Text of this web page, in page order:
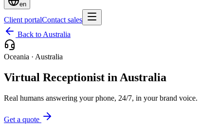
en
Client portalContact sales
Back to Australia
Oceania · Australia
Virtual Receptionist in Australia
Real humans answering your phone, 24/7, in your brand voice.
Get a quote